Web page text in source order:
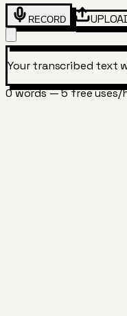
RECORD
Your transcribed text
0words—5 free uses/